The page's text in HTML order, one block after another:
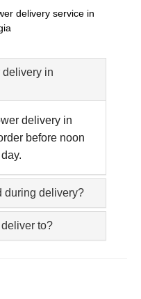
delivery service in
delivery in
delivery in
before noon
during delivery?
to?